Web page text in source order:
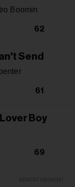
Boomin
62
Send
61
Boy
69